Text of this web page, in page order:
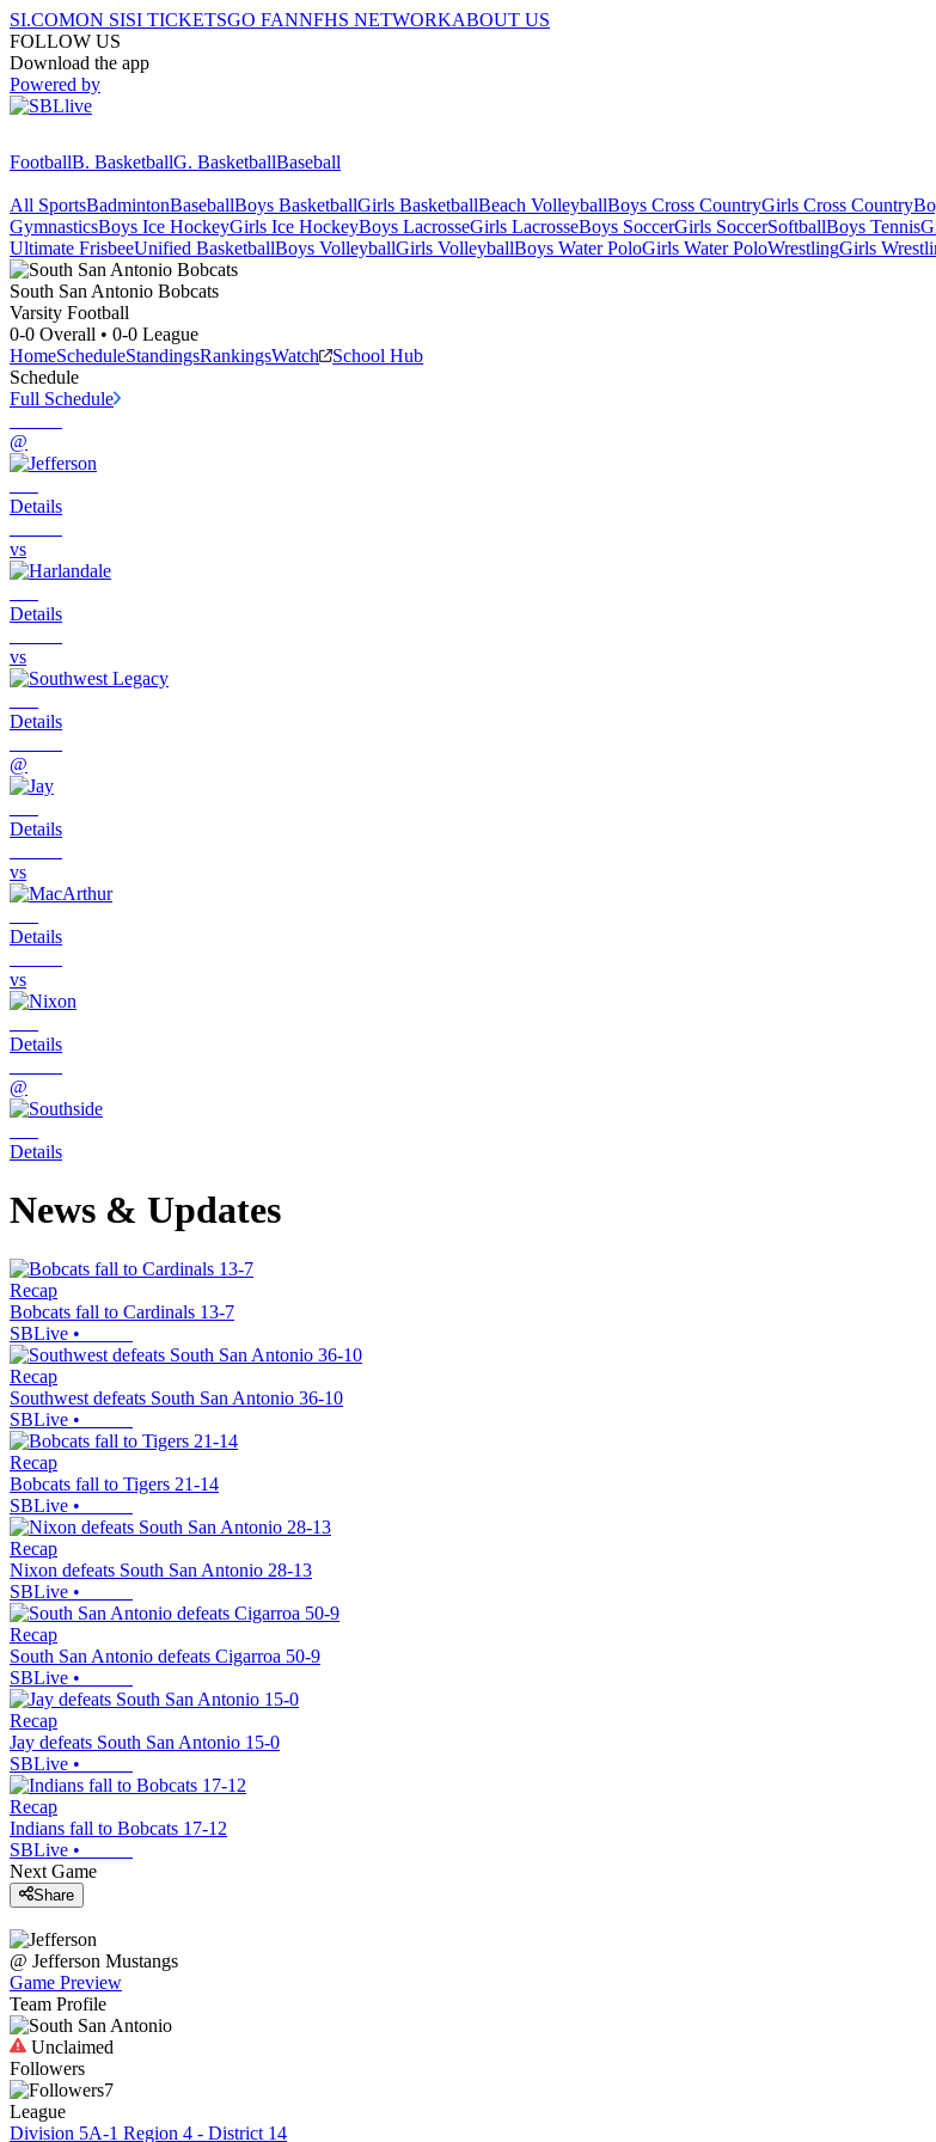
SI.COMON SISI TICKETSGO FANNFHS NETWORKABOUT US
FOLLOW US
Download the app
Powered by
FootballB. BasketballG. BasketballBaseball
All SportsBadmintonBaseballBoys BasketballGirls BasketballBeach VolleyballBoys Cross CountryGirls Cross Country
GymnasticsBoys Ice HockeyGirls Ice HockeyBoys LacrosseGirls LacrosseBoys SoccerGirls SoccerSoftballBoys Tennis
Ultimate FrisbeeUnified BasketballBoys VolleyballGirls VolleyballBoys Water PoloGirls Water PoloWrestlingGirls
South San Antonio Bobcats
Varsity Football
0-0 Overall • 0-0 League
HomeScheduleStandingsRankingsWatch
School Hub
Schedule
Full Schedule
@
Details
vs
Details
vs
Details
@
Details
vs
Details
vs
Details
@
Details
News & Updates
Recap
Bobcats fall to Cardinals 13-7
SBLive •
Recap
Southwest defeats South San Antonio 36-10
SBLive •
Recap
Bobcats fall to Tigers 21-14
SBLive •
Recap
Nixon defeats South San Antonio 28-13
SBLive •
Recap
South San Antonio defeats Cigarroa 50-9
SBLive •
Recap
Jay defeats South San Antonio 15-0
SBLive •
Recap
Indians fall to Bobcats 17-12
SBLive •
Next Game
Share
@ Jefferson Mustangs
Game Preview
Team Profile
Unclaimed
Followers
7
League
Division 5A-1 Region 4 - District 14